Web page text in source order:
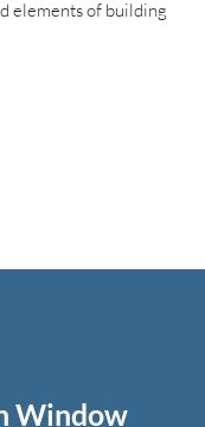
elements of building
Window